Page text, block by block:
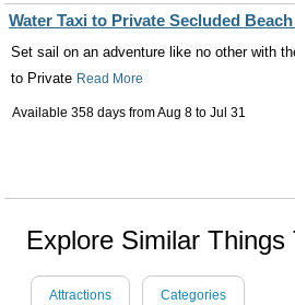
Water Taxi to Private Secluded
Set sail on an adventure like no other with
to Private Read More
Available 358 days fromAug 8 to Jul 31
Explore Similar Things
Attractions Categories